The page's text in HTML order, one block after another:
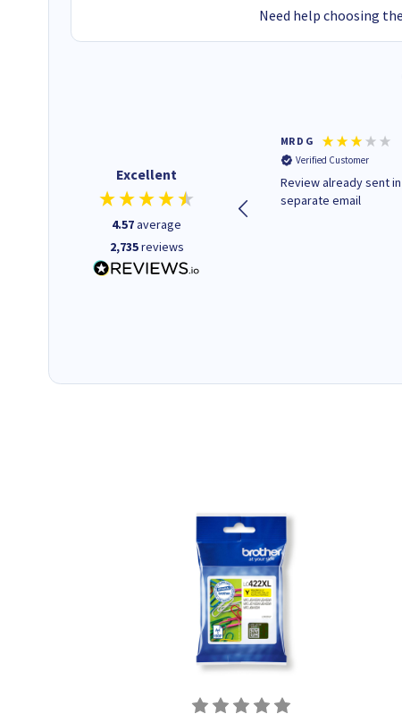
Need help choosing
Excellent
4.57average
2,735reviews
Quick to respond and quick to
deliver, excellent!
22 hours ago
MR D G
Verified Customer
Review already sent in
separate email